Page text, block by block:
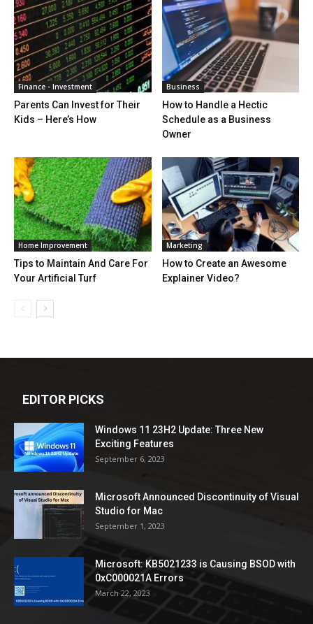
Finance - Investment
Parents Can Invest for Their
Kids – Here’s How
Business
How to Handle a Hectic
Schedule as a Business
Owner
Home Improvement
Tips to Maintain And Care For
Your Artificial Turf
Marketing
How to Create an Awesome
Explainer Video?
EDITOR PICKS
Windows 11 23H2 Update: Three New
Exciting Features
September 6, 2023
Microsoft Announced Discontinuity of Visual
Studio for Mac
September 1, 2023
Microsoft: KB5021233 is Causing BSOD with
0xC000021A Errors
March 22, 2023